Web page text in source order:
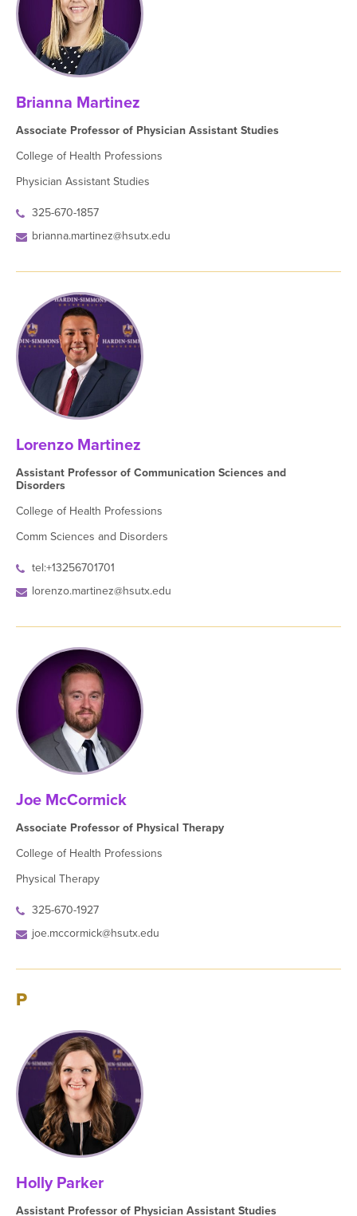
Brianna Martinez
Associate Professor of Physician Assistant Studies
College of Health Professions
Physician Assistant Studies
325-670-1857
brianna.martinez@hsutx.edu
Lorenzo Martinez
Assistant Professor of Communication Sciences and
Disorders
College of Health Professions
Comm Sciences and Disorders
tel:+13256701701
lorenzo.martinez@hsutx.edu
Joe McCormick
Associate Professor of Physical Therapy
College of Health Professions
Physical Therapy
325-670-1927
joe.mccormick@hsutx.edu
P
Holly Parker
Assistant Professor of Physician Assistant Studies